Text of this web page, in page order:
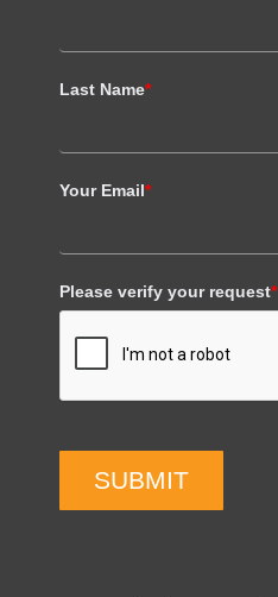
Last Name*
Your Email*
Please verify your request*
SUBMIT